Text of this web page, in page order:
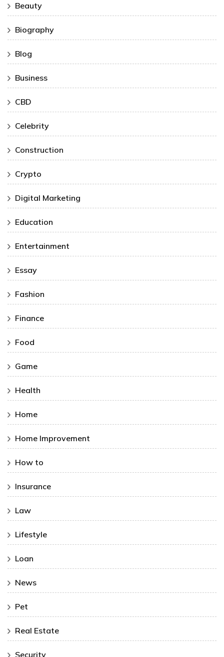
Beauty
Biography
Blog
Business
CBD
Celebrity
Construction
Crypto
Digital Marketing
Education
Entertainment
Essay
Fashion
Finance
Food
Game
Health
Home
Home Improvement
How to
Insurance
Law
Lifestyle
Loan
News
Pet
Real Estate
Security